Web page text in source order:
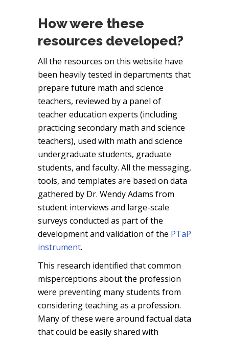
How were these
resources developed?
All the resources on this website have
been heavily tested in departments that
prepare future math and science
teachers, reviewed by a panel of
teacher education experts (including
practicing secondary math and science
teachers), used with math and science
undergraduate students, graduate
students, and faculty. All the messaging,
tools, and templates are based on data
gathered by Dr. Wendy Adams from
student interviews and large-scale
surveys conducted as part of the
development and validation of the PTaP
instrument.
This research identified that common
misperceptions about the profession
were preventing many students from
considering teaching as a profession.
Many of these were around factual data
that could be easily shared with